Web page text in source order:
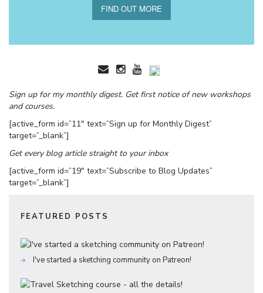
FIND OUT MORE
Sign up for my monthly digest. Get first notice of new workshops
and courses.
[active_form id=”11″ text=”Sign up for Monthly Digest”
target=”_blank”]
Get every blog article straight to your inbox
[active_form id=”19″ text=”Subscribe to Blog Updates”
target=”_blank”]
FEATURED POSTS
I've started a sketching community on Patreon!